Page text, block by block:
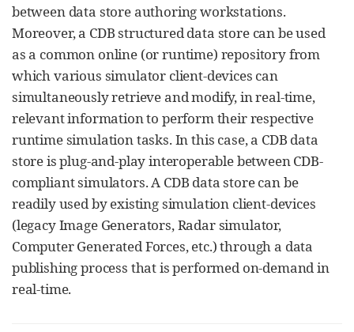
between data store authoring workstations.
Moreover, a CDB structured data store can be used
as a common online (or runtime) repository from
which various simulator client-devices can
simultaneously retrieve and modify, in real-time,
relevant information to perform their respective
runtime simulation tasks. In this case, a CDB data
store is plug-and-play interoperable between CDB-
compliant simulators. A CDB data store can be
readily used by existing simulation client-devices
(legacy Image Generators, Radar simulator,
Computer Generated Forces, etc.) through a data
publishing process that is performed on-demand in
real-time.